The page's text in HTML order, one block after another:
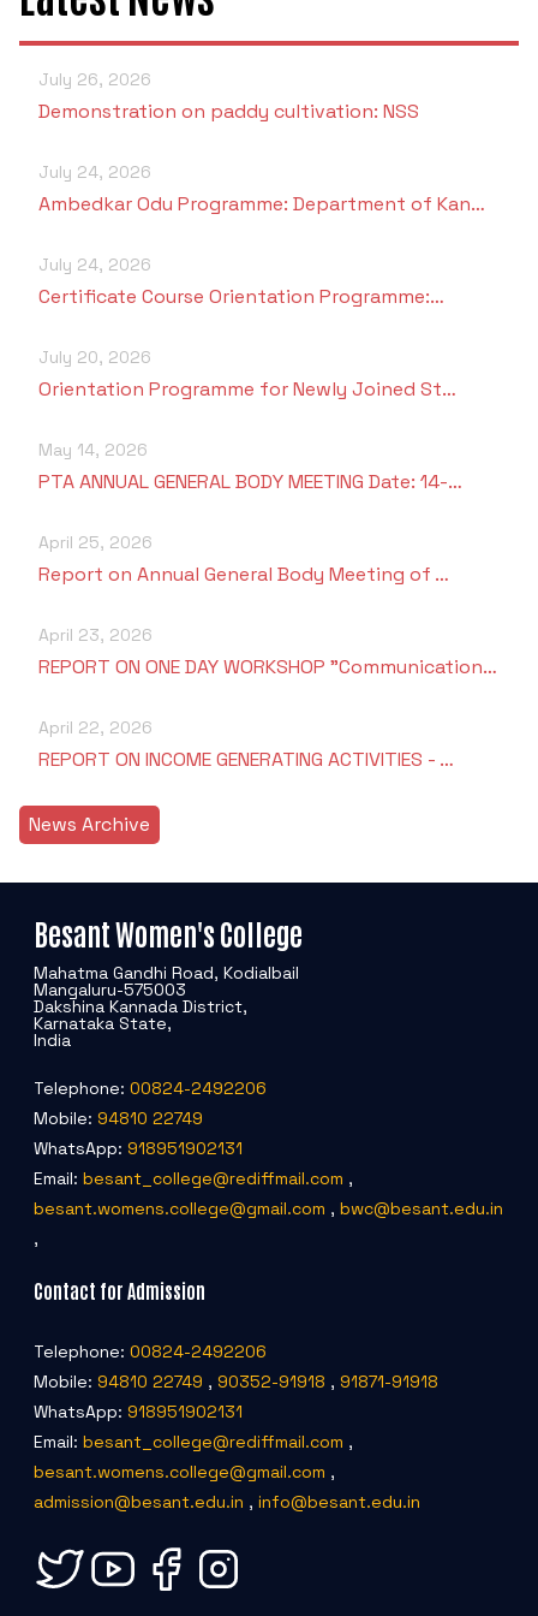
Criteria 7
July 26, 2026
Demonstration on paddy cultivation: NSS
July 24, 2026
Ambedkar Odu Programme: Department of Kan…
July 24, 2026
Certificate Course Orientation Programme:…
July 20, 2026
Orientation Programme for Newly Joined St…
May 14, 2026
PTA ANNUAL GENERAL BODY MEETING Date: 14-…
April 25, 2026
Report on Annual General Body Meeting of …
April 23, 2026
REPORT ON ONE DAY WORKSHOP "Communication…
April 22, 2026
REPORT ON INCOME GENERATING ACTIVITIES - …
News Archive
Besant Women's College
Mahatma Gandhi Road, Kodialbail
Mangaluru-575003
Dakshina Kannada District,
Karnataka State,
India
Telephone: 00824-2492206
Mobile: 94810 22749
WhatsApp: 918951902131
Email: besant_college@rediffmail.com ,
besant.womens.college@gmail.com , bwc@besant.edu.in
,
Contact for Admission
Telephone: 00824-2492206
Mobile: 94810 22749 , 90352-91918 , 91871-91918
WhatsApp: 918951902131
Email: besant_college@rediffmail.com ,
besant.womens.college@gmail.com ,
admission@besant.edu.in , info@besant.edu.in